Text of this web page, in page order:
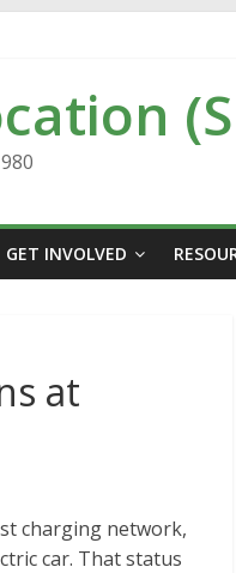
GET INVOLVED
at
charging network,
car. That status